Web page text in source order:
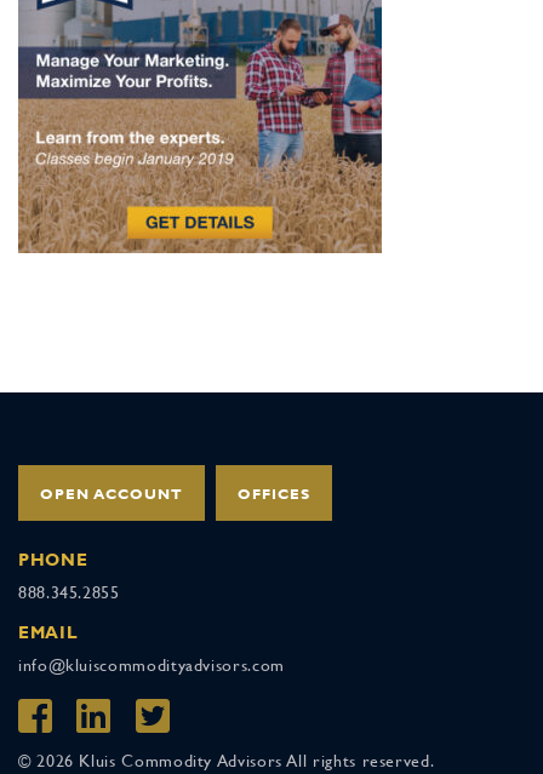
OPEN ACCOUNT OFFICES
PHONE
888.345.2855
EMAIL
info@kluiscommodityadvisors.com
© 2026 Kluis Commodity Advisors All rights reserved.